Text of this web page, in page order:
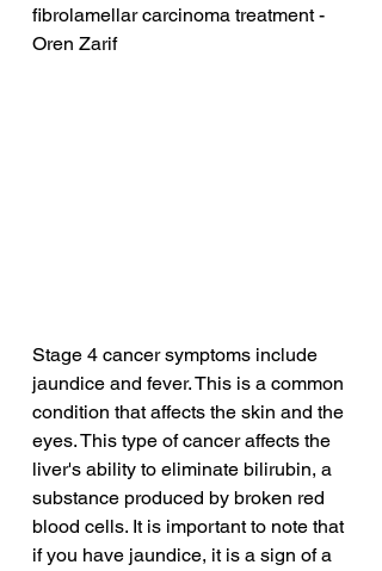
fibrolamellar carcinoma treatment -
Oren Zarif
Stage 4 cancer symptoms include
jaundice and fever. This is a common
condition that affects the skin and the
eyes. This type of cancer affects the
liver's ability to eliminate bilirubin, a
substance produced by broken red
blood cells. It is important to note that
if you have jaundice, it is a sign of a